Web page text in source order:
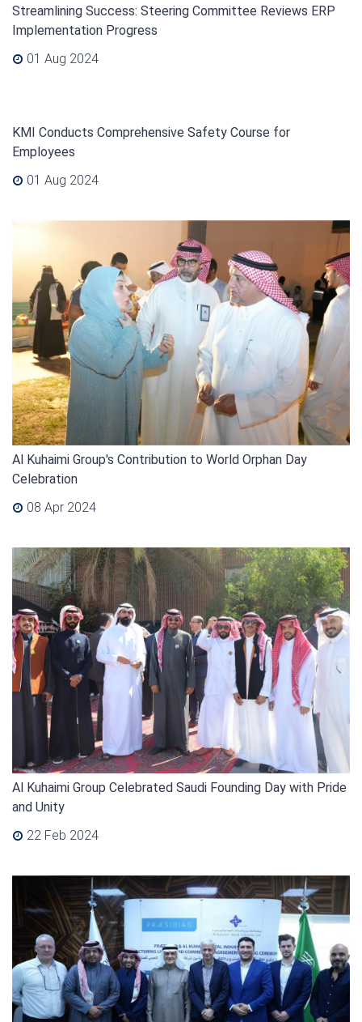
Streamlining Success: Steering Committee Reviews ERP
Implementation Progress
01 Aug 2024
KMI Conducts Comprehensive Safety Course for
Employees
01 Aug 2024
Al Kuhaimi Group's Contribution to World Orphan Day
Celebration
08 Apr 2024
Al Kuhaimi Group Celebrated Saudi Founding Day with Pride
and Unity
22 Feb 2024